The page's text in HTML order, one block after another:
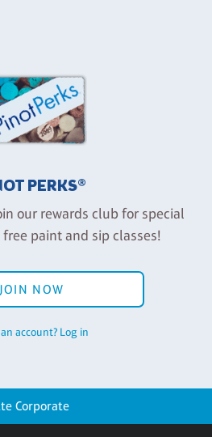
PERKS®
our rewards club for special
paint and sip classes!
JOIN NOW
account? Log in
Corporate